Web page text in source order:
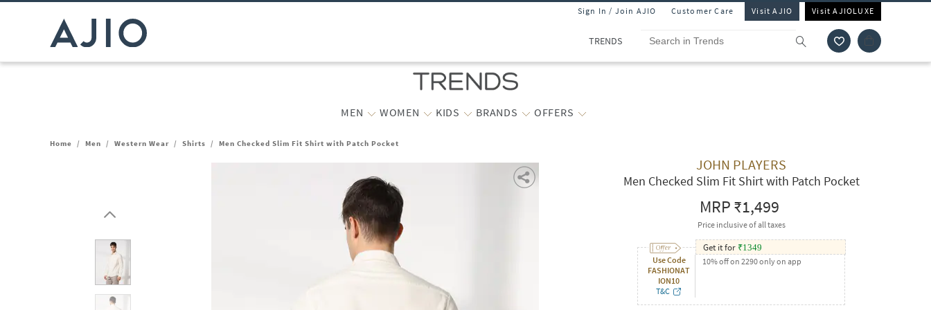
Sign In / Join AJIO Customer Care Visit AJIO Visit AJIOLUXE
TRENDS
MEN WOMEN KIDS BRANDS OFFERS
Home / Men / Western Wear / Shirts / Men Checked Slim Fit Shirt with Patch Pocket
JOHN PLAYERS
Men Checked Slim Fit Shirt with Patch Pocket
MRP₹1,499
Price inclusive of all taxes
Use Code
FASHIONAT
ION10
T&C
Get it for ₹1349
10% off on 2290 only on app